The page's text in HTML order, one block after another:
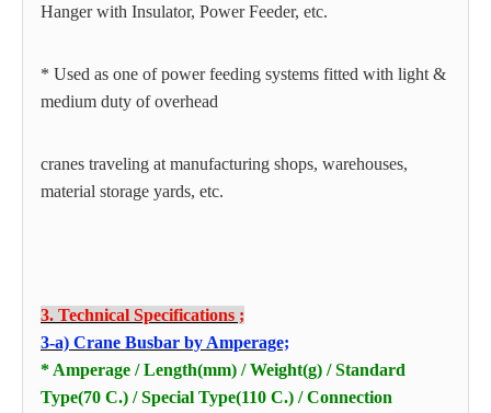
Hanger with Insulator, Power Feeder, etc.
* Used as one of power feeding systems fitted with light &
medium duty of overhead
cranes traveling at manufacturing shops, warehouses,
material storage yards, etc.
3. Technical Specifications ;
3-a) Crane Busbar by Amperage;
* Amperage / Length(mm) / Weight(g) / Standard
Type(70 C.) / Special Type(110 C.) / Connection